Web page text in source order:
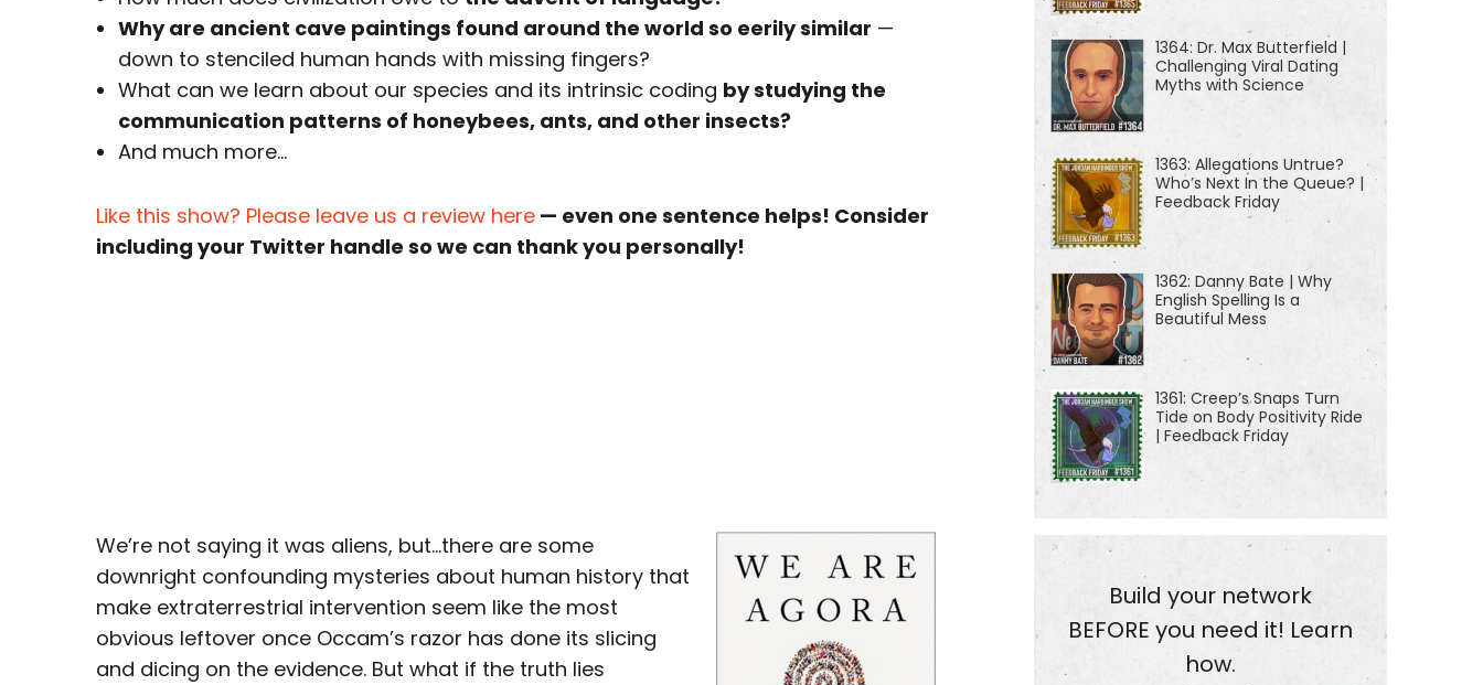
Why are ancient cave paintings found around the world so eerily similar —
down to stenciled human hands with missing fingers?
What can we learn about our species and its intrinsic coding by studying the
communication patterns of honeybees, ants, and other insects?
And much more…
Like this show? Please leave us a review here — even one sentence helps! Consider
including your Twitter handle so we can thank you personally!
We’re not saying it was aliens, but…there are some
downright confounding mysteries about human history that
make extraterrestrial intervention seem like the most
obvious leftover once Occam’s razor has done its slicing
and dicing on the evidence. But what if the truth lies
1364: Dr. Max Butterfield |
Challenging Viral Dating
Myths with Science
1363: Allegations Untrue?
Who’s Next In the Queue? |
Feedback Friday
1362: Danny Bate | Why
English Spelling Is a
Beautiful Mess
1361: Creep’s Snaps Turn
Tide on Body Positivity Ride
| Feedback Friday
Build your network
BEFORE you need it! Learn
how.